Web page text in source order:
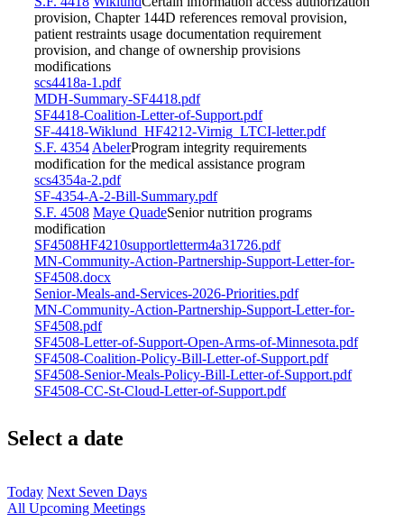
provision, Chapter 144D references removal provision,
patient restraints usage documentation requirement
provision, and change of ownership provisions
modifications
scs4418a-1.pdf
MDH-Summary-SF4418.pdf
SF4418-Coalition-Letter-of-Support.pdf
SF-4418-Wiklund_HF4212-Virnig_LTCI-letter.pdf
S.F. 4354 AbelerProgram integrity requirements
modification for the medical assistance program
scs4354a-2.pdf
SF-4354-A-2-Bill-Summary.pdf
S.F. 4508 Maye QuadeSenior nutrition programs
modification
SF4508HF4210supportletterm4a31726.pdf
MN-Community-Action-Partnership-Support-Letter-for-
SF4508.docx
Senior-Meals-and-Services-2026-Priorities.pdf
MN-Community-Action-Partnership-Support-Letter-for-
SF4508.pdf
SF4508-Letter-of-Support-Open-Arms-of-Minnesota.pdf
SF4508-Coalition-Policy-Bill-Letter-of-Support.pdf
SF4508-Senior-Meals-Policy-Bill-Letter-of-Support.pdf
SF4508-CC-St-Cloud-Letter-of-Support.pdf
Select a date
Today Next Seven Days
All Upcoming Meetings